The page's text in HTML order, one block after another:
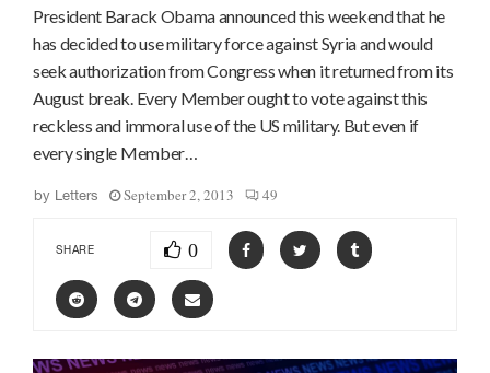
President Barack Obama announced this weekend that he
has decided to use military force against Syria and would
seek authorization from Congress when it returned from its
August break. Every Member ought to vote against this
reckless and immoral use of the US military. But even if
every single Member…
by Letters September 2, 2013 49
SHARE 0